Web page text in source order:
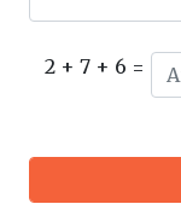
2 + 7 + 6 =